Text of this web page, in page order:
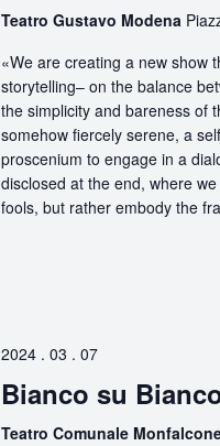
Teatro Gustavo Modena
«We are creating a new show
storytelling– on the balance
the simplicity and bareness of
somehow fiercely serene, a
proscenium to engage in a
disclosed at the end, where
fools, but rather embody the
2024 . 03 . 07
Bianco su
Teatro Comunale